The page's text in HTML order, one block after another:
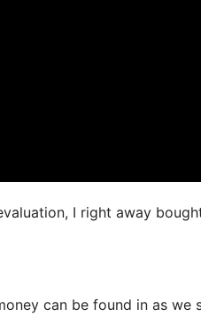
I right away
can be found in as we